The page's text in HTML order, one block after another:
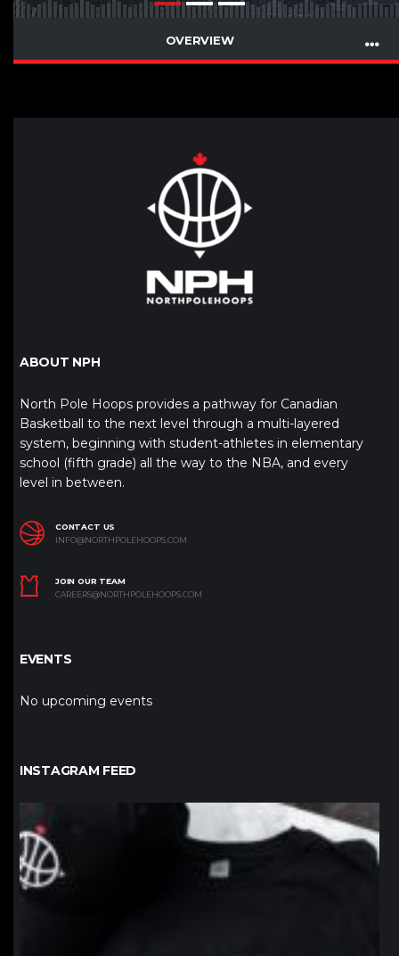
OVERVIEW
ABOUT NPH
North Pole Hoops provides a pathway for Canadian
Basketball to the next level through a multi-layered
system, beginning with student-athletes in elementary
school (fifth grade) all the way to the NBA, and every
level in between.
CONTACT US
INFO@NORTHPOLEHOOPS.COM
JOIN OUR TEAM
CAREERS@NORTHPOLEHOOPS.COM
EVENTS
No upcoming events
INSTAGRAM FEED
northpolehoops